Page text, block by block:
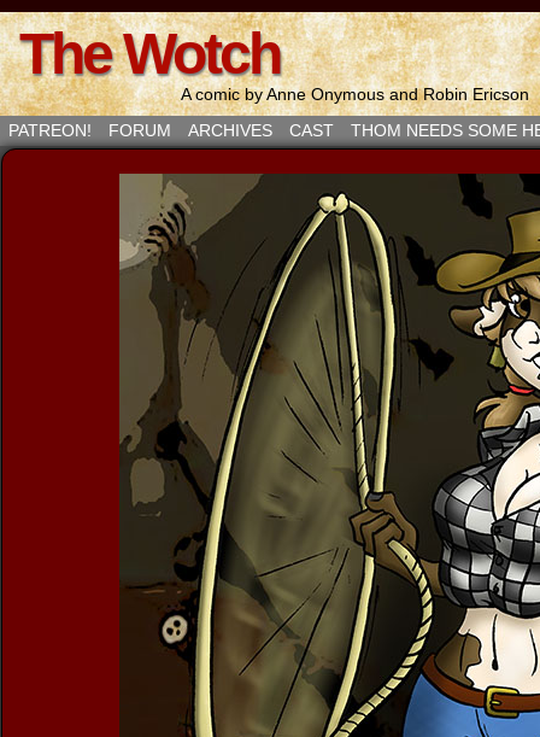
The Wotch
A comic by Anne Onymous and Robin Ericson
PATREON!
FORUM ARCHIVES CAST THOM NEEDS SOME